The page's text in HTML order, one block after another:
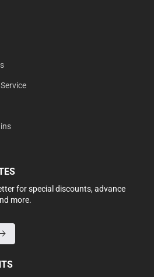
for special discounts, advance
more.